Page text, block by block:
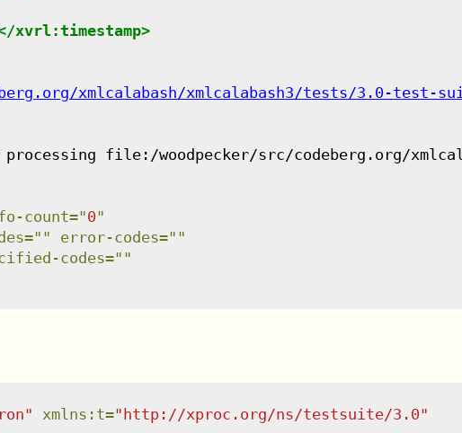
xvrl:timestamp>
xmlcalabash/xmlcalabash3/tests/3.0-
file:/woodpecker/src/codeberg.org/
count="0"
=" " error-codes=" "
codes=" "
" xmlns : t="http://xproc.org/ns/testsuite/3.0"